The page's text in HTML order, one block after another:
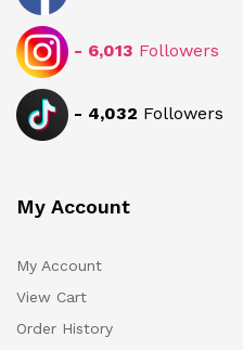
- 6,013 Followers
- 4,032 Followers
My Account
My Account
View Cart
Order History